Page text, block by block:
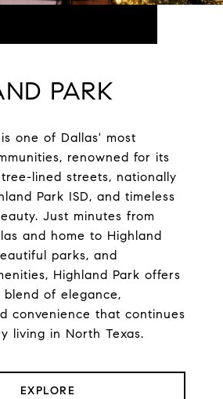
PARK
one of Dallas' most
renowned for its
tree-lined streets, nationally
Park ISD, and timeless
Just minutes from
and home to Highland
parks, and
Highland Park offers
of elegance,
convenience that continues
living in North Texas.
EXPLORE